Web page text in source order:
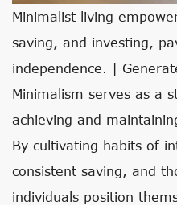
Minimalist living
saving, and investing,
independence. |
Minimalism serves as a
achieving and
By cultivating habits of
consistent saving, and
individuals position